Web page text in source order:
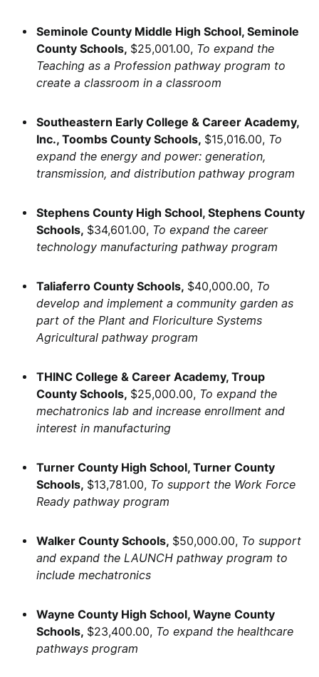
Seminole County Middle High School, Seminole
County Schools, $25,001.00, To expand the
Teaching as a Profession pathway program to
create a classroom in a classroom
Southeastern Early College & Career Academy,
Inc., Toombs County Schools, $15,016.00, To
expand the energy and power: generation,
transmission, and distribution pathway program
Stephens County High School, Stephens County
Schools, $34,601.00, To expand the career
technology manufacturing pathway program
Taliaferro County Schools, $40,000.00, To
develop and implement a community garden as
part of the Plant and Floriculture Systems
Agricultural pathway program
THINC College & Career Academy, Troup
County Schools, $25,000.00, To expand the
mechatronics lab and increase enrollment and
interest in manufacturing
Turner County High School, Turner County
Schools, $13,781.00, To support the Work Force
Ready pathway program
Walker County Schools, $50,000.00, To support
and expand the LAUNCH pathway program to
include mechatronics
Wayne County High School, Wayne County
Schools, $23,400.00, To expand the healthcare
pathways program